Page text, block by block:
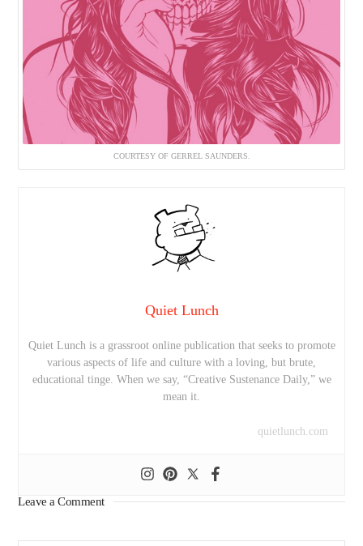
COURTESY OF GERREL SAUNDERS.
Quiet Lunch
Quiet Lunch is a grassroot online publication that seeks to promote
various aspects of life and culture with a loving, but brute,
educational tinge. When we say, “Creative Sustenance Daily,” we
mean it.
quietlunch.com
Leave a Comment